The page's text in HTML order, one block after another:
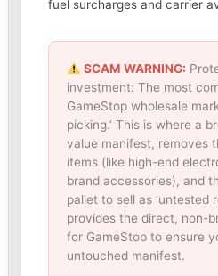
fuel surcharges and carrier
SCAM WARNING:
investment: The most
GameStop wholesale
picking.’ This is where a
value manifest, removes
items (like high-end
brand accessories), and
pallet to sell as ‘untested
provides the direct, non-
for GameStop to ensure
untouched manifest.